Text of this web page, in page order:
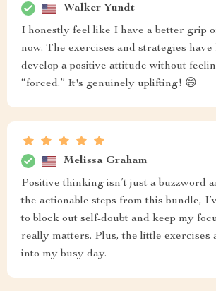
Walker Yundt
I honestly feel like I have a better grip
now. The exercises and strategies have
develop a positive attitude without
“forced.” It's genuinely uplifting! 😄
Melissa Graham
Positive thinking isn’t just a buzzword
the actionable steps from this bundle,
to block out self-doubt and keep my
really matters. Plus, the little exercises
into my busy day.